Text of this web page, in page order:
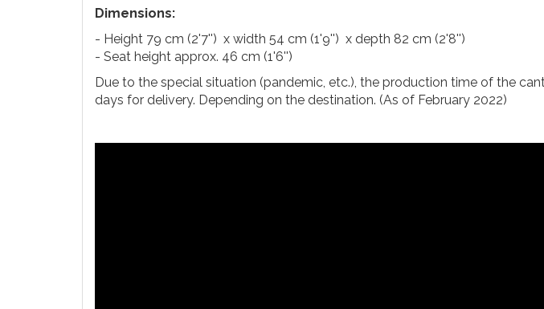
Dimensions:
- Height 79 cm (2'7'') x width 54 cm (1'9'') x depth 82 cm (2'8'')
- Seat height approx. 46 cm (1'6'')
Due to the special situation (pandemic, etc.), the production time of the
days for delivery. Depending on the destination. (As of February 2022)